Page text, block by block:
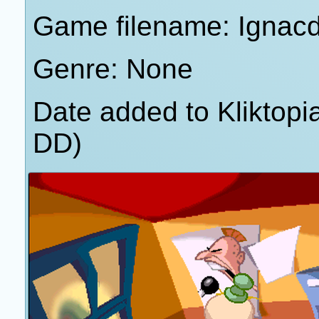
Game filename:
Genre: None
Date added to
DD)